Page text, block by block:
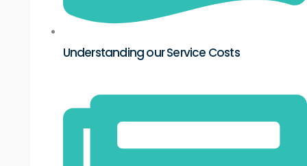
Understanding our Service Costs